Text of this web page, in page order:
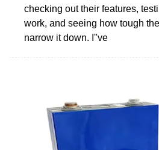
checking out their features,
work, and seeing how tough
narrow it down. I''ve